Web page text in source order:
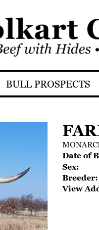
BULL PROSPECTS
Date of
Sex:
Breeder:
View